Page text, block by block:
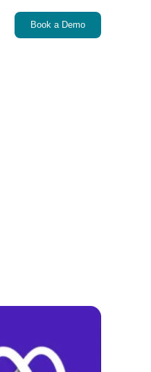
Book a Demo